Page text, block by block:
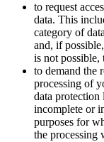
to request
data. This
category of
and, if
is not possible,
to demand the
processing of
data protection
incomplete or
purposes for
the processing